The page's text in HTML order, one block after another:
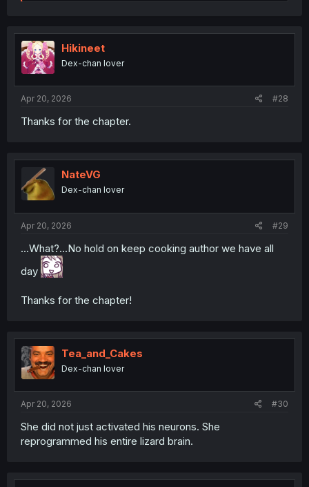
t
i
o
n
Hikineet
Dex-chan lover
Apr 20, 2026 #28
Thanks for the chapter.
NateVG
Dex-chan lover
Apr 20, 2026 #29
...What?...No hold on keep cooking author we have all
day
Thanks for the chapter!
Tea_and_Cakes
Dex-chan lover
Apr 20, 2026 #30
She did not just activated his neurons. She
reprogrammed his entire lizard brain.